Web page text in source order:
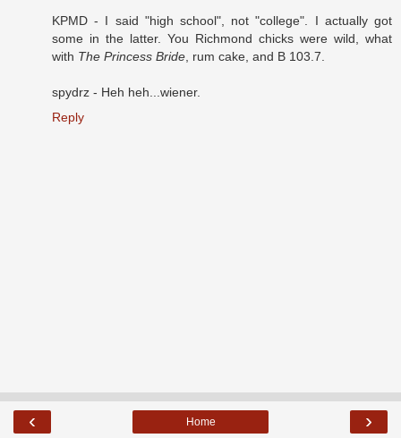
KPMD - I said "high school", not "college". I actually got
some in the latter. You Richmond chicks were wild, what
with The Princess Bride, rum cake, and B 103.7.
spydrz - Heh heh...wiener.
Reply
‹ ›
Home